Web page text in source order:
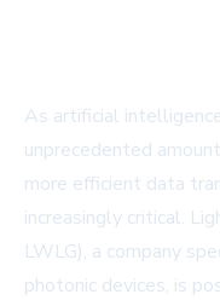
As artificial
unprecedented
more efficient data
increasingly critical.
LWLG), a company
photonic devices, is